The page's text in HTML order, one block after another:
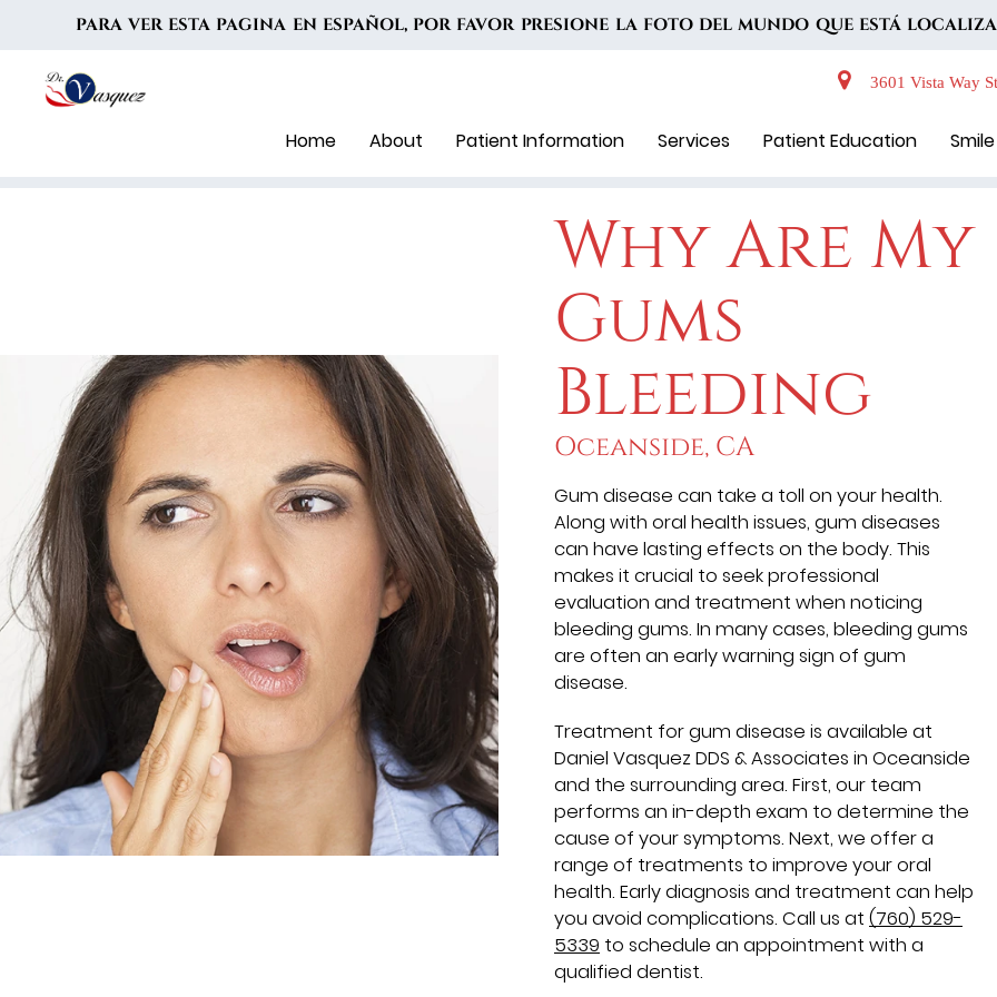
PARA VER ESTA PAGINA EN ESPAÑOL, POR FAVOR PRESIONE LA FOTO DEL MUNDO QUE ESTÁ
3601 Vista Way
Home About Patient Information Services Patient Education
Why Are My
Gums
Bleeding
Oceanside, CA
Gum disease can take a toll on your health.
Along with oral health issues, gum diseases
can have lasting effects on the body. This
makes it crucial to seek professional
evaluation and treatment when noticing
bleeding gums. In many cases, bleeding gums
are often an early warning sign of gum
disease.
Treatment for gum disease is available at
Daniel Vasquez DDS & Associates in Oceanside
and the surrounding area. First, our team
performs an in-depth exam to determine the
cause of your symptoms. Next, we offer a
range of treatments to improve your oral
health. Early diagnosis and treatment can help
you avoid complications. Call us at (760) 529-
5339 to schedule an appointment with a
qualified dentist.